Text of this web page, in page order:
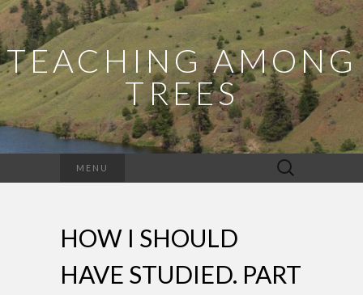
TEACHING AMONG
TREES
MENU
Search
for:
HOW I SHOULD
HAVE STUDIED. PART